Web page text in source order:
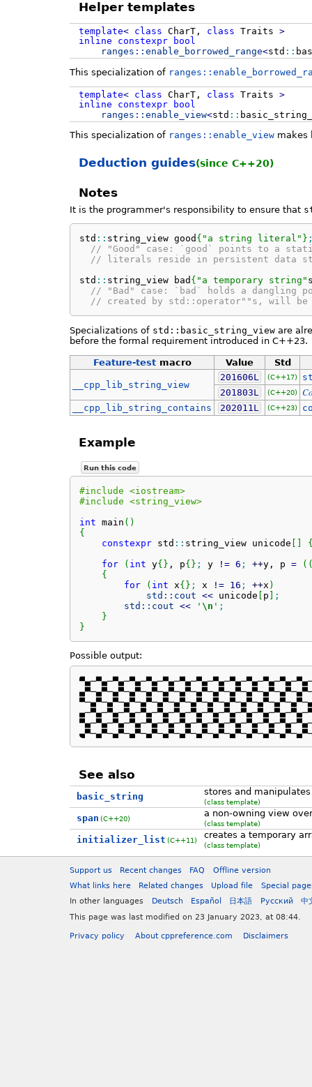
Helper templates
template< class CharT, class Traits >
inline
constexpr
bool
ranges:: enable_borrowed_range<std ::
This specialization of
template< class CharT, class Traits >
inline
constexpr
bool
ranges:: enable_view<std ::
This specialization of ranges::enable_view makes
Deduction guides(since C++20)
Notes
It is the programmer's responsibility to ensure that
std :: string_view good { "a string literal" }
// "Good" case: `good` points to a
// literals reside in persistent data
std :: string_view bad { "a temporary string"
// "Bad" case: `bad` holds a dangling
// created by std::operator""s, will be
Specializations of std::basic_string_view are
before the formal requirement introduced in C++23.
Feature-testmacro Value Std
__cpp_lib_string_view
201606L (C++17)
201803L
(C++20)
__cpp_lib_string_contains 202011L (C++23)
Example
Run this code
#include <iostream>
#include <string_view>
int main ( )
{
constexpr std :: string_view unicode
for
( int y{ } , p{ } ; y ! = 6 ; ++y, p = (
{
for
( int x{ } ; x ! = 16 ; ++x )
std:: cout << unicode p
;
std:: cout << ' \n ' ;
}
}
Possible output:
See also
basic_string stores and
(class template)
span (C++20) a non-owning view
(class template)
initializer_list (C++11) creates a temporary
(class template)
Support us Recent changes FAQ
Offline version
What links here
Related changes Upload file
Special
In other languages
Deutsch Español 日本語 Русский
中
This page was last modified on 23 January 2023, at 08:44.
Privacy policy About cppreference.com Disclaimers